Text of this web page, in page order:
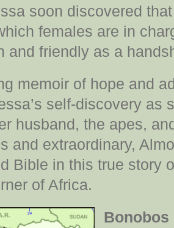
soon discovered
females are in
and friendly as a
memoir of hope and
self-discovery as
husband, the apes,
and extraordinary,
Bible in this true story
of Africa.
Bonobos